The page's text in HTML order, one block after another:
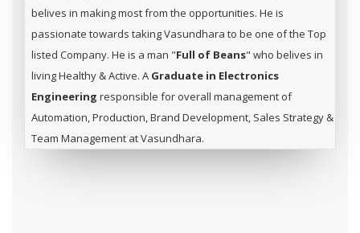
belives in making most from the opportunities. He is
passionate towards taking Vasundhara to be one of the Top
listed Company. He is a man "Full of Beans" who belives in
living Healthy & Active. A Graduate in Electronics
Engineering responsible for overall management of
Automation, Production, Brand Development, Sales Strategy &
Team Management at Vasundhara.